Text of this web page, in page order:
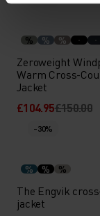
% % %
Zeroweight
Warm Cross-
Jacket
£104.95£150.00
-30%
% % %
The Engvik
jacket